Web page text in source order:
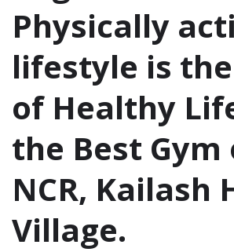
Physically
lifestyle is
of Healthy
the Best Gym
NCR, Kailash
Village.